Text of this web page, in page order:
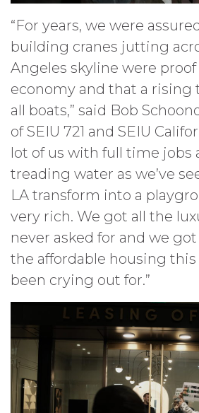
“For years, we were
building cranes jutting
Angeles skyline were
economy and that a rising
all boats,” said Bob
of SEIU 721 and SEIU
lot of us with full time jobs
treading water as we’ve
LA transform into a
very rich. We got all the
never asked for and we
the affordable housing
been crying out for.”